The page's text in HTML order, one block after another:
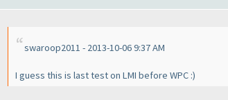
swaroop2011 - 2013-10-06 9:37 AM
I guess this is last test on LMI before WPC :)